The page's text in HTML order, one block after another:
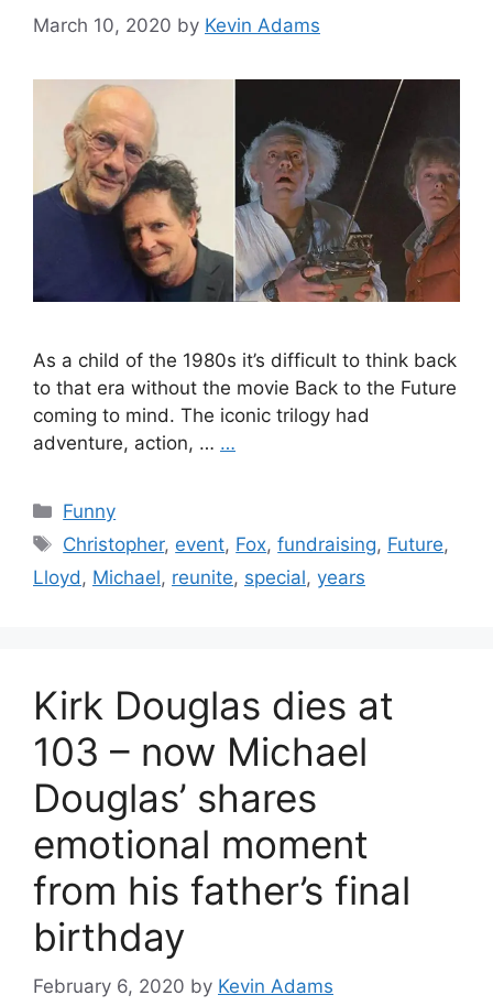
March 10, 2020 by Kevin Adams
As a child of the 1980s it’s difficult to think back
to that era without the movie Back to the Future
coming to mind. The iconic trilogy had
adventure, action, … …
Categories
Funny
Tags
Christopher, event, Fox,fundraising, Future,
Lloyd, Michael, reunite, special, years
Kirk Douglas dies at
103 – now Michael
Douglas’ shares
emotional moment
from his father’s final
birthday
February 6, 2020 by Kevin Adams